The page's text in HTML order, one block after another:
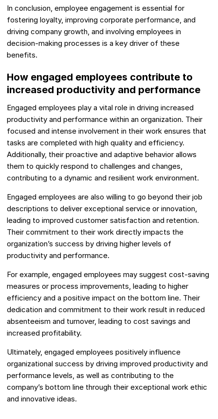
In conclusion, employee engagement is essential for
fostering loyalty, improving corporate performance, and
driving company growth, and involving employees in
decision-making processes is a key driver of these
benefits.
How engaged employees contribute to
increased productivity and performance
Engaged employees play a vital role in driving increased
productivity and performance within an organization. Their
focused and intense involvement in their work ensures that
tasks are completed with high quality and efficiency.
Additionally, their proactive and adaptive behavior allows
them to quickly respond to challenges and changes,
contributing to a dynamic and resilient work environment.
Engaged employees are also willing to go beyond their job
descriptions to deliver exceptional service or innovation,
leading to improved customer satisfaction and retention.
Their commitment to their work directly impacts the
organization’s success by driving higher levels of
productivity and performance.
For example, engaged employees may suggest cost-saving
measures or process improvements, leading to higher
efficiency and a positive impact on the bottom line. Their
dedication and commitment to their work result in reduced
absenteeism and turnover, leading to cost savings and
increased profitability.
Ultimately, engaged employees positively influence
organizational success by driving improved productivity and
performance levels, as well as contributing to the
company’s bottom line through their exceptional work ethic
and innovative ideas.